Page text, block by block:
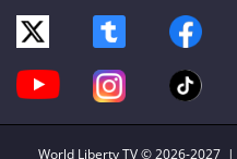
World Liberty TV© 2026-2027 |